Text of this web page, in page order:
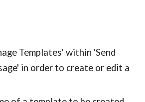
Templates' within 'Send
in order to create or edit a